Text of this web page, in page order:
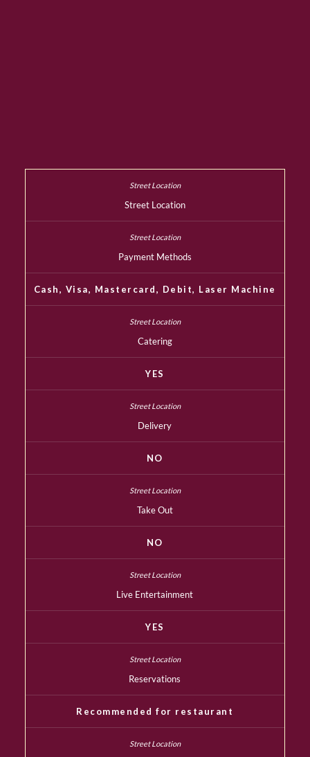
Street Location
Payment Methods
Cash, Visa, Mastercard, Debit, Laser Machine
Catering
YES
Delivery
NO
Take Out
NO
Live Entertainment
YES
Reservations
Recommended for restaurant